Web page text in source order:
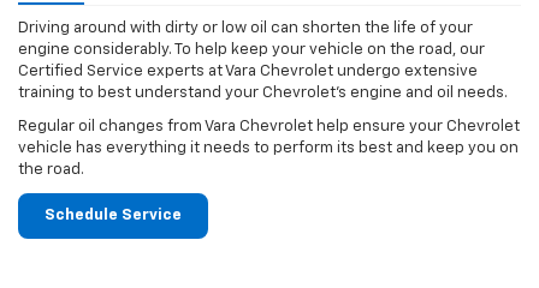
Driving around with dirty or low oil can shorten the life of your
engine considerably. To help keep your vehicle on the road, our
Certified Service experts at Vara Chevrolet undergo extensive
training to best understand your Chevrolet's engine and oil needs.
Regular oil changes from Vara Chevrolet help ensure your Chevrolet
vehicle has everything it needs to perform its best and keep you on
the road.
Schedule Service